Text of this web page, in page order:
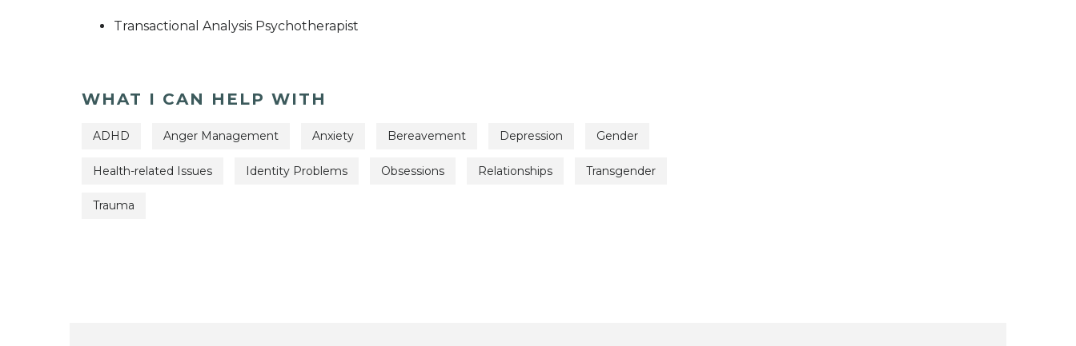
Transactional Analysis Psychotherapist
WHAT I CAN HELP WITH
ADHD Anger Management Anxiety Bereavement Depression Gender
Health-related Issues Identity Problems Obsessions Relationships Transgender
Trauma